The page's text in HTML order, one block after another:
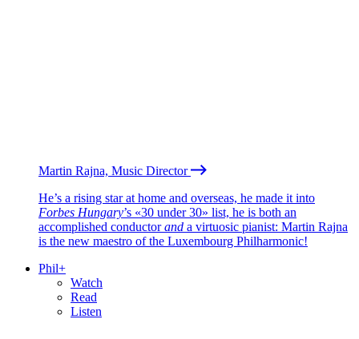
Martin Rajna, Music Director
He’s a rising star at home and overseas, he made it into
Forbes Hungary’s «30 under 30» list, he is both an
accomplished conductorand a virtuosic pianist: Martin Rajna
is the new maestro of the Luxembourg Philharmonic!
Phil+
Watch
Read
Listen